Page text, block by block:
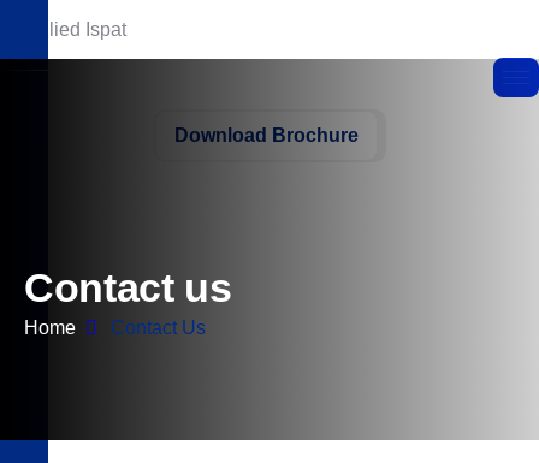
Download Brochure
Contact us
Home Contact Us